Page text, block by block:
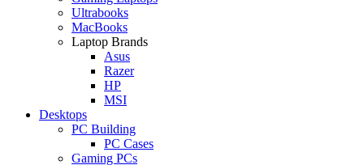
Ultrabooks
MacBooks
Laptop Brands
Asus
Razer
HP
MSI
Desktops
PC Building
PC Cases
Gaming PCs